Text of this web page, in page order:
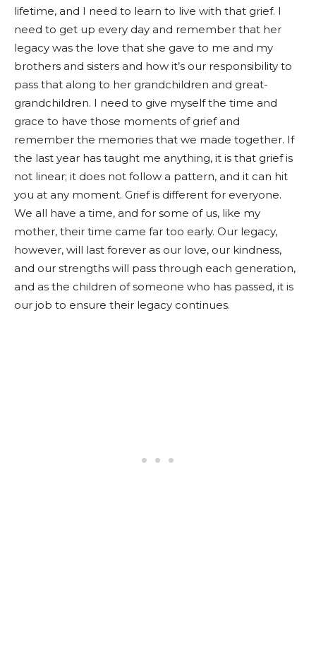
lifetime, and I need to learn to live with that grief. I
need to get up every day and remember that her
legacy was the love that she gave to me and my
brothers and sisters and how it’s our responsibility to
pass that along to her grandchildren and great-
grandchildren. I need to give myself the time and
grace to have those moments of grief and
remember the memories that we made together. If
the last year has taught me anything, it is that grief is
not linear; it does not follow a pattern, and it can hit
you at any moment. Grief is different for everyone.
We all have a time, and for some of us, like my
mother, their time came far too early. Our legacy,
however, will last forever as our love, our kindness,
and our strengths will pass through each generation,
and as the children of someone who has passed, it is
our job to ensure their legacy continues.